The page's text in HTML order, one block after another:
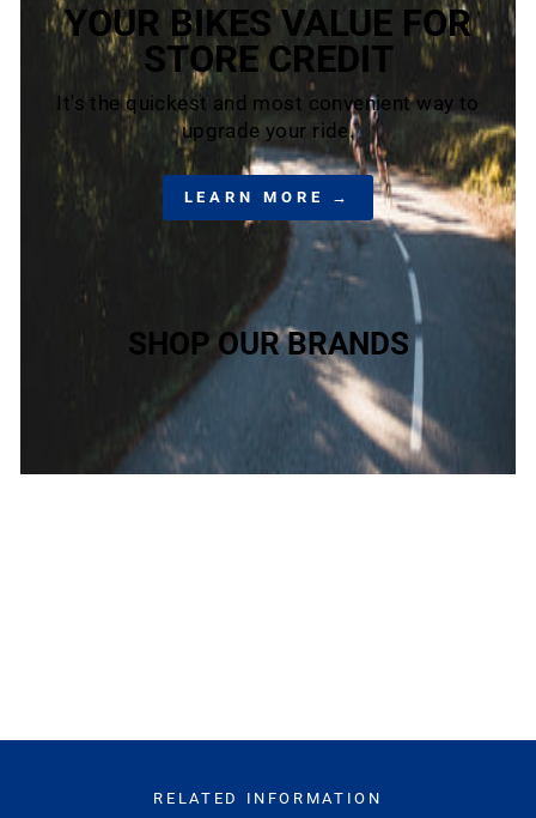
YOUR BIKES VALUE FOR
STORE CREDIT
It's the quickest and most convenient way to
upgrade your ride.
LEARN MORE →
SHOP OUR BRANDS
RELATED INFORMATION